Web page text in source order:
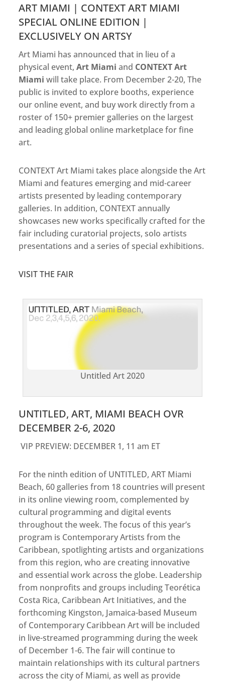
ART MIAMI | CONTEXT ART MIAMI
SPECIAL ONLINE EDITION |
EXCLUSIVELY ON ARTSY
Art Miami has announced that in lieu of a
physical event,Art Miami and CONTEXT Art
Miamiwill take place. From December 2-20, The
public is invited to explore booths, experience
our online event, and buy work directly from a
roster of 150+ premier galleries on the largest
and leading global online marketplace for fine
art.
CONTEXT Art Miami takes place alongside the Art
Miami and features emerging and mid-career
artists presented by leading contemporary
galleries. In addition, CONTEXT annually
showcases new works specifically crafted for the
fair including curatorial projects, solo artists
presentations and a series of special exhibitions.
VISIT THE FAIR
Untitled Art 2020
UNTITLED, ART, MIAMI BEACH OVR
DECEMBER 2-6, 2020
VIP PREVIEW: DECEMBER 1, 11 am ET
For the ninth edition of UNTITLED, ART Miami
Beach, 60 galleries from 18 countries will present
in its online viewing room, complemented by
cultural programming and digital events
throughout the week. The focus of this year’s
program is Contemporary Artists from the
Caribbean, spotlighting artists and organizations
from this region, who are creating innovative
and essential work across the globe. Leadership
from nonprofits and groups including Teorética
Costa Rica, Caribbean Art Initiatives, and the
forthcoming Kingston, Jamaica-based Museum
of Contemporary Caribbean Art will be included
in live-streamed programming during the week
of December 1-6. The fair will continue to
maintain relationships with its cultural partners
across the city of Miami, as well as provide